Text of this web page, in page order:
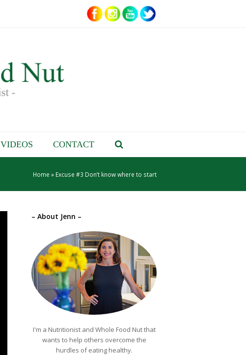
VIDEOS CONTACT
Home » Excuse #3 Don’t know where to start
– About Jenn –
I'm a Nutritionist and Whole Food Nut that
wants to help others overcome the
hurdles of eating healthy.